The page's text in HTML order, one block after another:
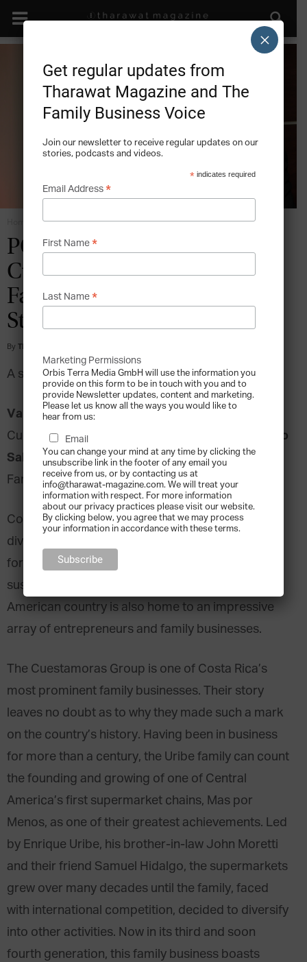
Future Industries
PORTRAIT: The
Cuestamoras Group – One
Family Business in Four
Stories
By Tharawat Magazine
A story in collaboration with:
Vanessa Lean, Managing Director of the
Cuestamoras Family Office, Costa Rica.
Guillermo
Salazar, Founder & Managing Partner, Exaudi
Family Business Consulting
Costa Rica is known for its beautiful natural
diversity, its active volcanos and, more recently,
for its strong push towards renewable energy and
sustainability. This small, dynamic Central
American country is also home to an impressive
array of entrepreneurs and family businesses.
The Cuestamoras Group is one of Costa Rica’s
most prominent family businesses. Their story
leaves no doubt as to why they made such a mark
on the country’s history. Having been in business
for more than a century, the Uribe family can count
the founding and growing of one of Central
America’s first supermarket chains, Mas por
Menos, as one of their greatest achievements. Led
by Enrique Uribe, his brother-in-law John Moretti
and their friend Samuel Hidalgo, the supermarkets
grew over many decades until the family, faced
with international competition, decided to diversify
into other activities. Now in its third and soon
fourth generation, this family business boasts
Get regular updates from
Tharawat Magazine and The
Family Business Voice
Join our newsletter to receive regular updates on our
stories, podcasts and videos.
* indicates required
Email Address *
First Name *
Last Name *
Marketing Permissions
Orbis Terra Media GmbH will use the information you
provide on this form to be in touch with you and to
provide Newsletter updates, content and marketing.
Please let us know all the ways you would like to
hear from us:
Email
You can change your mind at any time by clicking the
unsubscribe link in the footer of any email you
receive from us, or by contacting us at
info@tharawat-magazine.com. We will treat your
information with respect. For more information
about our privacy practices please visit our website.
By clicking below, you agree that we may process
your information in accordance with these terms.
×